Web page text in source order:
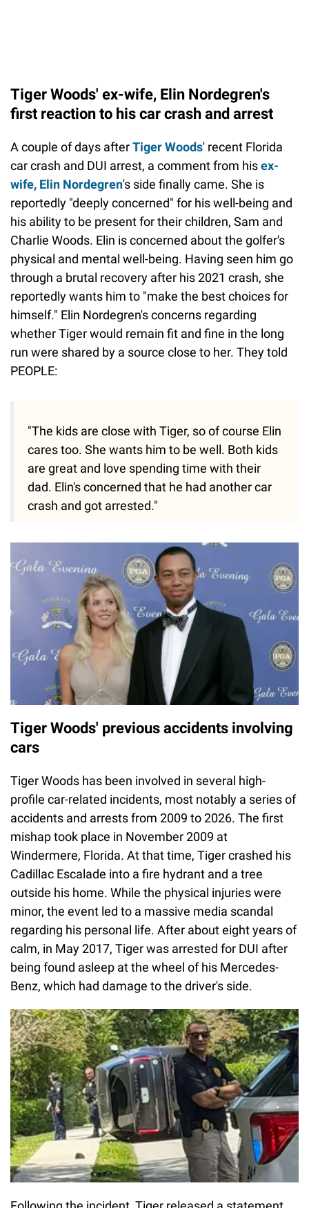
Tiger Woods' ex-wife, Elin Nordegren's
first reaction to his car crash and arrest
A couple of days afterTiger Woods' recent Florida
car crash and DUI arrest, a comment from hisex-
wife, Elin Nordegren's side finally came. She is
reportedly "deeply concerned" for his well-being and
his ability to be present for their children, Sam and
Charlie Woods. Elin is concerned about the golfer's
physical and mental well-being. Having seen him go
through a brutal recovery after his 2021 crash, she
reportedly wants him to "make the best choices for
himself." Elin Nordegren's concerns regarding
whether Tiger would remain fit and fine in the long
run were shared by a source close to her. They told
PEOPLE:
"The kids are close with Tiger, so of course Elin
cares too. She wants him to be well. Both kids
are great and love spending time with their
dad. Elin's concerned that he had another car
crash and got arrested."
Tiger Woods' previous accidents involving
cars
Tiger Woods has been involved in several high-
profile car-related incidents, most notably a series of
accidents and arrests from 2009 to 2026. The first
mishap took place in November 2009 at
Windermere, Florida. At that time, Tiger crashed his
Cadillac Escalade into a fire hydrant and a tree
outside his home. While the physical injuries were
minor, the event led to a massive media scandal
regarding his personal life. After about eight years of
calm, in May 2017, Tiger was arrested for DUI after
being found asleep at the wheel of his Mercedes-
Benz, which had damage to the driver's side.